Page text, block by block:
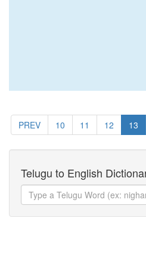
PREV 10 11 12 13
Telugu to English